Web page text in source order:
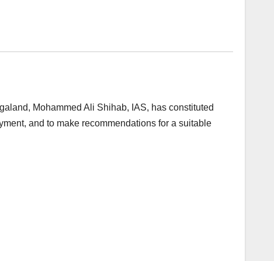
Mohammed Ali Shihab, IAS, has constituted
and to make recommendations for a suitable